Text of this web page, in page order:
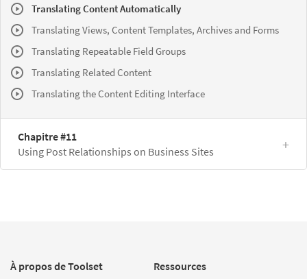
Translating Content Automatically
Translating Views, Content Templates, Archives and Forms
Translating Repeatable Field Groups
Translating Related Content
Translating the Content Editing Interface
Chapitre #11
Using Post Relationships on Business Sites
À propos de Toolset Ressources